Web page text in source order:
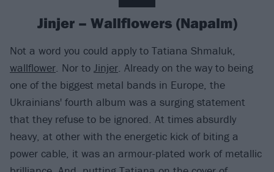
Jinjer – Wallflowers (Napalm)
Not a word you could apply to Tatiana Shmaluk,
wallflower. Nor to Jinjer. Already on the way to being
one of the biggest metal bands in Europe, the
Ukrainians' fourth album was a surging statement
that they refuse to be ignored. At times absurdly
heavy, at other with the energetic kick of biting a
power cable, it was an armour-plated work of metallic